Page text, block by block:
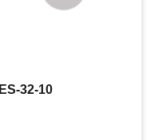
ES-32-10